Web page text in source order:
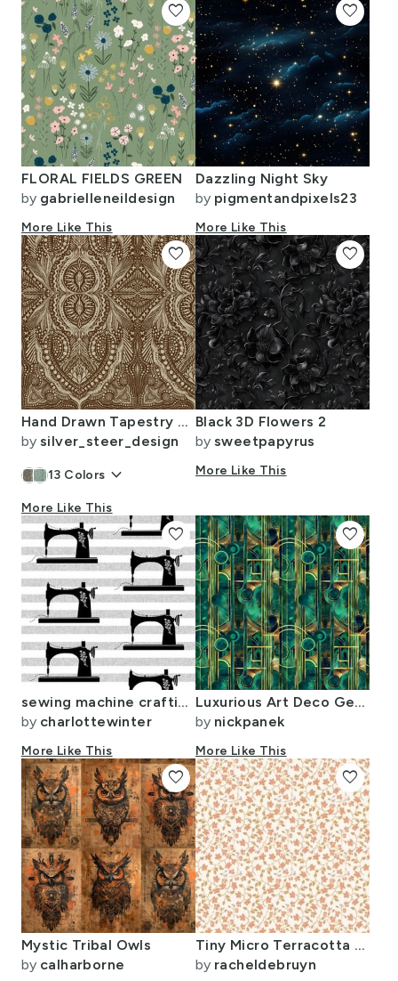
FLORAL FIELDS GREEN
by gabrielleneildesign
More Like This
favorite
Dazzling Night Sky
by pigmentandpixels23
More Like This
favorite
Hand Drawn Tapestry Chocolate Brown and Linen Larger Scale
by silver_steer_design
13 Colors keyboard_arrow_down
More Like This
favorite
Black 3D Flowers 2
by sweetpapyrus
More Like This
favorite
sewing machine crafting seamstress retro fabric stripe black
by charlottewinter
More Like This
favorite
Luxurious Art Deco Geometric Design in Emerald and Gold
by nickpanek
More Like This
favorite
Mystic Tribal Owls
by calharborne
favorite
Tiny Micro Terracotta Blooms & Golden Leaves - Delicate Vine Pattern
by racheldebruyn
favorite